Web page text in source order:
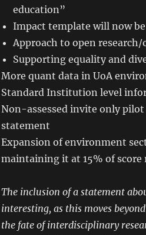
education”
Impact template will now
Approach to open research/
Supporting equality and
More quant data in UoA
Standard Institution level
Non-assessed invite only
statement
Expansion of environment
maintaining it at 15% of score
The inclusion of a statement
interesting, as this moves
the fate of interdisciplinary